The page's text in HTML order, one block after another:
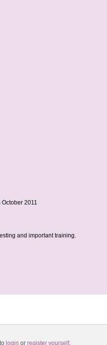
2011
and important training.
login or register yourself.